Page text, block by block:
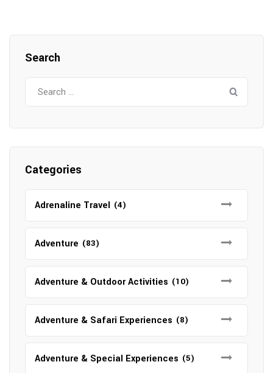
Search
Categories
Adrenaline Travel (4)
Adventure (83)
Adventure & Outdoor Activities (10)
Adventure & Safari Experiences (8)
Adventure & Special Experiences (5)